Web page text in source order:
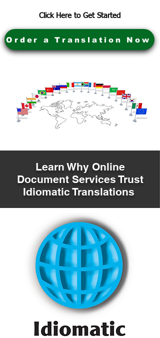
Click Here to Get Started
Order a Translation Now
Learn Why Online
Document Services Trust
Idiomatic Translations